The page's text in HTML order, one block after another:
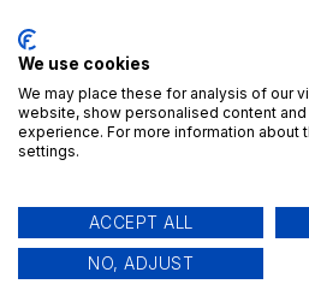
Copyright © EA-RS. All
© 2026 EA-RS Registered in
No. 695
We use cookies
We may place these for analysis of our
website, show personalised content
experience. For more information about
settings.
ACCEPT ALL
NO, ADJUST